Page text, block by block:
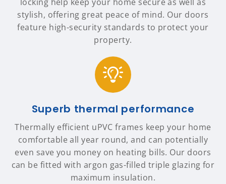
stylish, offering great peace of mind. Our doors
feature high-security standards to protect your
property.
Superb thermal performance
Thermally efficient uPVC frames keep your home
comfortable all year round, and can potentially
even save you money on heating bills. Our doors
can be fitted with argon gas-filled triple glazing for
maximum insulation.